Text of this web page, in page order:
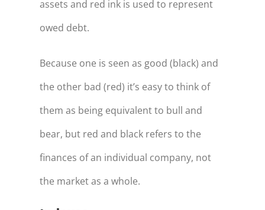
assets and red ink is used to represent
owed debt.
Because one is seen as good (black) and
the other bad (red) it’s easy to think of
them as being equivalent to bull and
bear, but red and black refers to the
finances of an individual company, not
the market as a whole.